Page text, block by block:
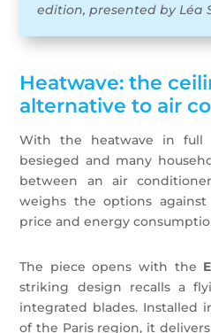
edition, presented by Léa
Heatwave: the
alternative to air
With the heatwave in full
besieged and many
between an air
weighs the options
price and energy
The piece opens with the
striking design recalls a
integrated blades. Installed
of the Paris region, it